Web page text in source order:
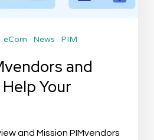
eCom News PIM
and
Your
and Mission PIMvendors